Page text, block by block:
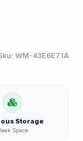
WM-43E6E71A
Storage
Space